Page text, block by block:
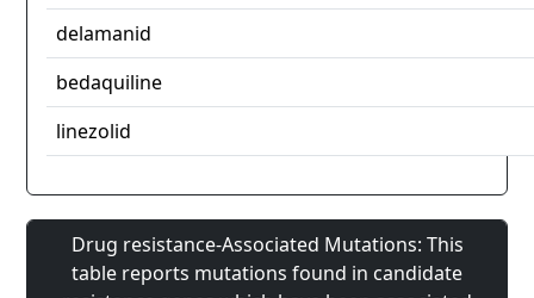
delamanid
bedaquiline
linezolid
Drug resistance-Associated Mutations: This
table reports mutations found in candidate